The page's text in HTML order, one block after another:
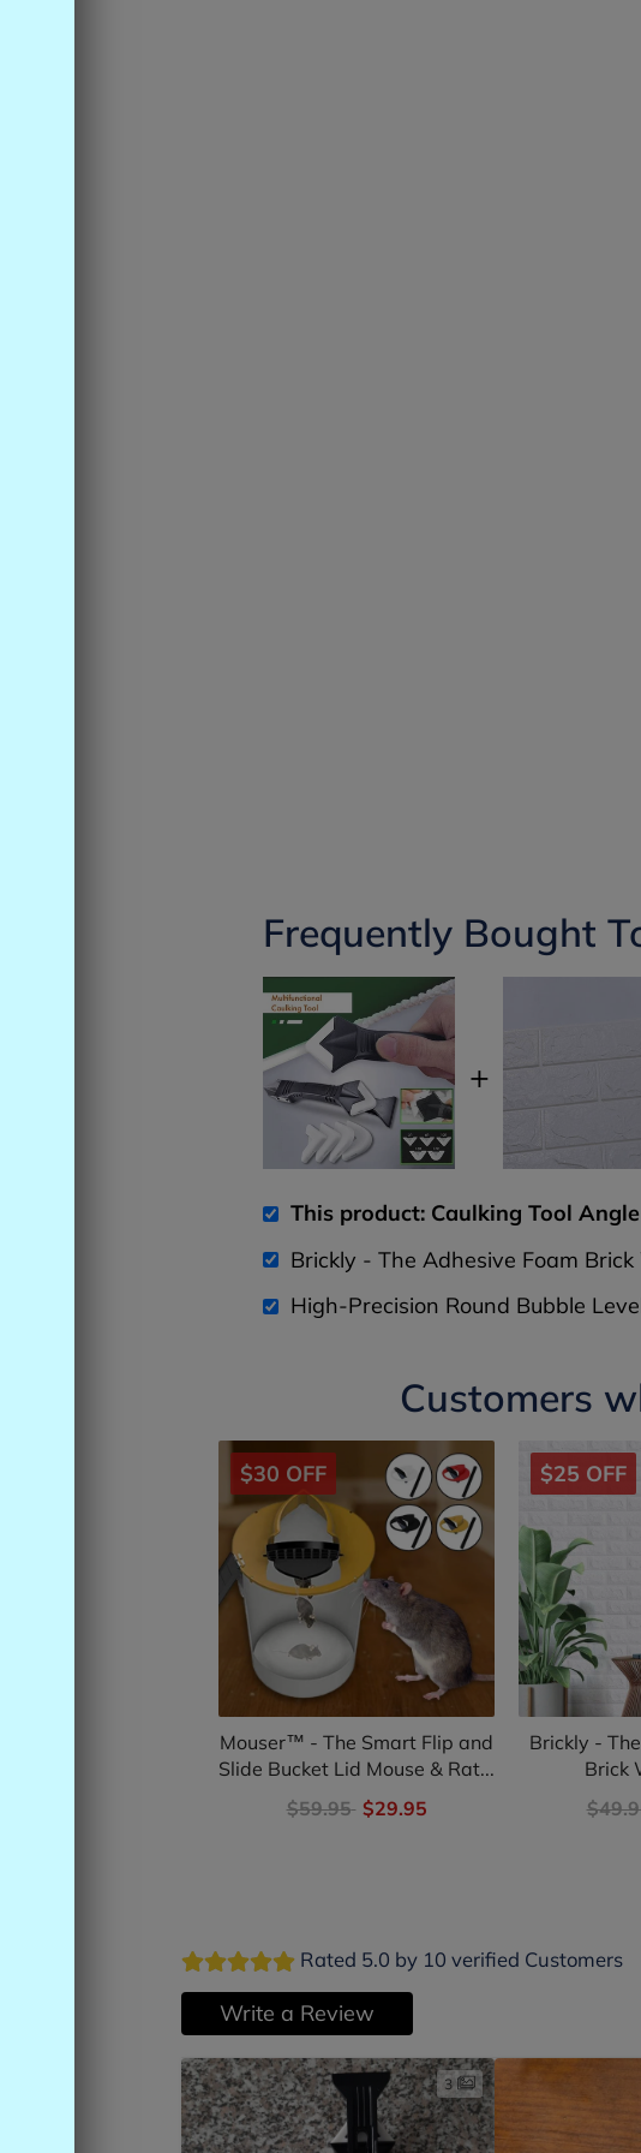
Frequently Bought
This product: Caulking Tool
Brickly - The Adhesive Foam
High-Precision Round Bubble
Customers
$30 OFF
Mouser™ - The Smart Flip and
Slide Bucket Lid Mouse & Rat...
$59.95 $29.95
$25 OFF
Brickly -
Brick
Rated 5.0 by 10 verified Customers
Write a Review
3